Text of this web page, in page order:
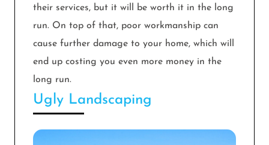
their services, but it will be worth it in the long
run. On top of that, poor workmanship can
cause further damage to your home, which will
end up costing you even more money in the
long run.
Ugly Landscaping